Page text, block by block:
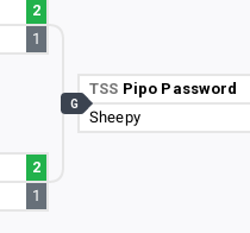
2
1
2
1
TSS Pipo Password
Sheepy
G